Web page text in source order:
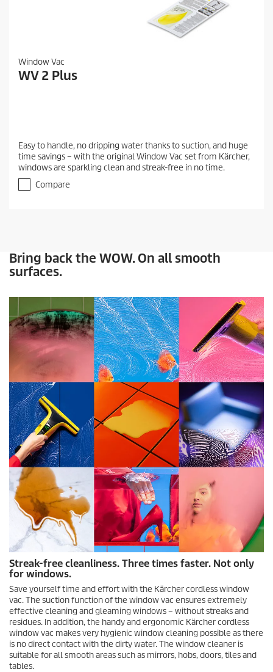
Window Vac
WV 2 Plus
Easy to handle, no dripping water thanks to suction, and huge
time savings – with the original Window Vac set from Kärcher,
windows are sparkling clean and streak-free in no time.
Compare
Bring back the WOW. On all smooth
surfaces.
Streak-free cleanliness. Three times faster. Not only
for windows.
Save yourself time and effort with the Kärcher cordless window
vac. The suction function of the window vac ensures extremely
effective cleaning and gleaming windows – without streaks and
residues. In addition, the handy and ergonomic Kärcher cordless
window vac makes very hygienic window cleaning possible as there
is no direct contact with the dirty water. The window cleaner is
suitable for all smooth areas such as mirrors, hobs, doors, tiles and
tables.